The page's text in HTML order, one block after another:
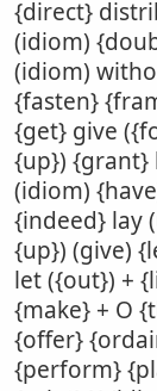
{direct}
(idiom)
(idiom)
{fasten}
{get} give
{up}) {grant}
(idiom)
{indeed} lay
{up}) (give)
let ({out}) +
{make} + O
{offer}
{perform}